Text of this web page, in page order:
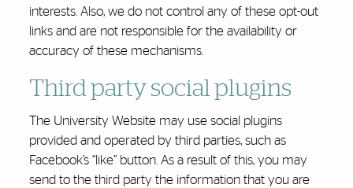
interests. Also, we do not control any of these opt-out
links and are not responsible for the availability or
accuracy of these mechanisms.
Third party social plugins
The University Website may use social plugins
provided and operated by third parties, such as
Facebook’s “like” button. As a result of this, you may
send to the third party the information that you are